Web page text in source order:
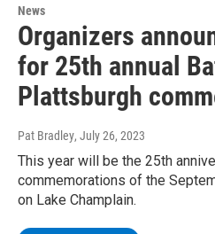
News
Organizers
for 25th annual
Plattsburgh
Pat Bradley, July 26, 2023
This year will be the 25th
commemorations of the
on Lake Champlain.